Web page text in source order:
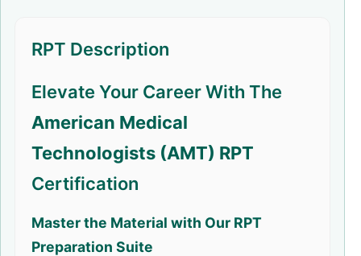
RPT Description
Elevate Your Career With The
American Medical
Technologists (AMT) RPT
Certification
Master the Material with Our RPT
Preparation Suite